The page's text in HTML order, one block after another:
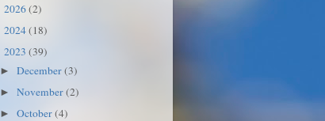
2026(2)
2024(18)
2023 (39)
►December(3)
►November(2)
►October(4)